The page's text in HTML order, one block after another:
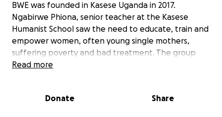
BWE was founded in Kasese Uganda in 2017.
Ngabirwe Phiona, senior teacher at the Kasese
Humanist School saw the need to educate, train and
empower women, often young single mothers,
suffering poverty and bad treatment. The group
supports and enables women to start their own
successful in lifting its original members out of
Read more
Donate Share